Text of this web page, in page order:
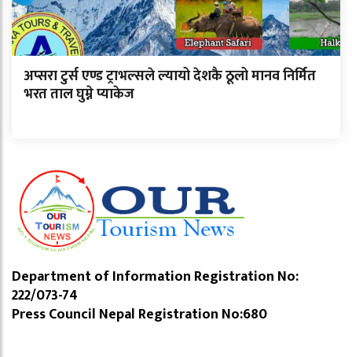
अप्सरा टुर्स एण्ड ट्राभल्सले ल्यायो देशकै ठूलो मानव निर्मित
भरत ताल घुम्ने प्याकेज
Department of Information Registration No:
222/073-74
Press Council Nepal Registration No:680